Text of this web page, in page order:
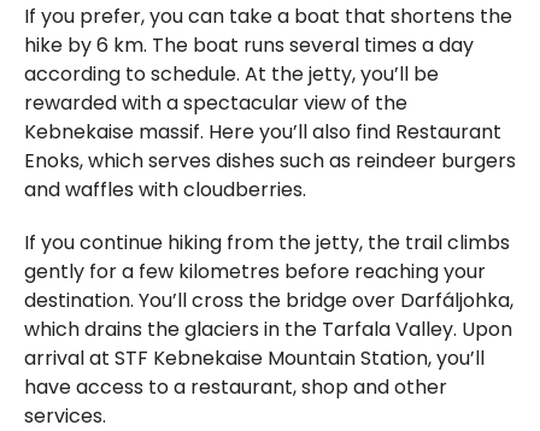
If you prefer, you can take a boat that shortens the
hike by 6 km. The boat runs several times a day
according to schedule. At the jetty, you’ll be
rewarded with a spectacular view of the
Kebnekaise massif. Here you’ll also find Restaurant
Enoks, which serves dishes such as reindeer burgers
and waffles with cloudberries.
If you continue hiking from the jetty, the trail climbs
gently for a few kilometres before reaching your
destination. You’ll cross the bridge over Darfáljohka,
which drains the glaciers in the Tarfala Valley. Upon
arrival at STF Kebnekaise Mountain Station, you’ll
have access to a restaurant, shop and other
services.